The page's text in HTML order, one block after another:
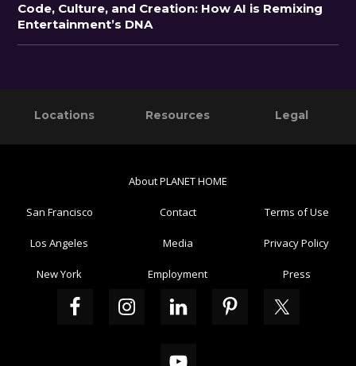
Code, Culture, and Creation: How AI is Remixing
Entertainment’s DNA
Primary
Footer
Locations Resources Legal
San Francisco
Los Angeles
New York
About PLANET HOME
Contact
Media
Employment
Terms of Use
Privacy Policy
Press